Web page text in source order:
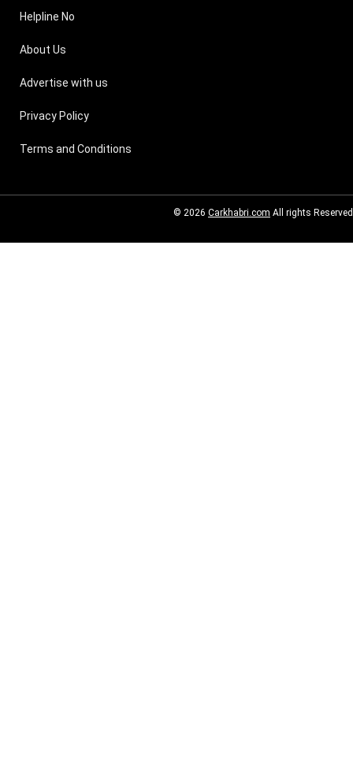
Helpline No
About Us
Advertise with us
Privacy Policy
Terms and Conditions
© 2026 Carkhabri.com All rights Reserved